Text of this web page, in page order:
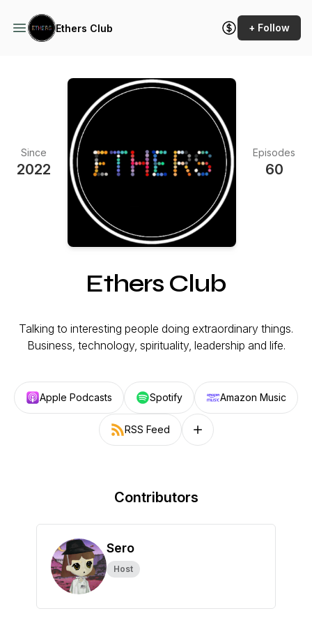
Ethers Club + Follow
Since
2022
Episodes
60
Ethers Club
Talking to interesting people doing extraordinary things.
Business, technology, spirituality, leadership and life.
Apple Podcasts Spotify Amazon Music
RSS Feed Follow on other platforms
Contributors
Sero
Host